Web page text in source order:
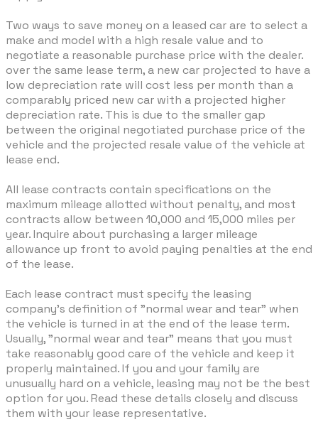
Two ways to save money on a leased car are to select a
make and model with a high resale value and to
negotiate a reasonable purchase price with the dealer.
over the same lease term, a new car projected to have a
low depreciation rate will cost less per month than a
comparably priced new car with a projected higher
depreciation rate. This is due to the smaller gap
between the original negotiated purchase price of the
vehicle and the projected resale value of the vehicle at
lease end.
All lease contracts contain specifications on the
maximum mileage allotted without penalty, and most
contracts allow between 10,000 and 15,000 miles per
year. Inquire about purchasing a larger mileage
allowance up front to avoid paying penalties at the end
of the lease.
Each lease contract must specify the leasing
company's definition of "normal wear and tear" when
the vehicle is turned in at the end of the lease term.
Usually, "normal wear and tear" means that you must
take reasonably good care of the vehicle and keep it
properly maintained. If you and your family are
unusually hard on a vehicle, leasing may not be the best
option for you. Read these details closely and discuss
them with your lease representative.